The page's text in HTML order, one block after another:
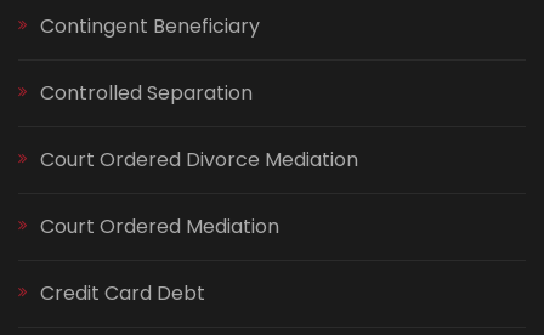
Contingent Beneficiary
Controlled Separation
Court Ordered Divorce Mediation
Court Ordered Mediation
Credit Card Debt